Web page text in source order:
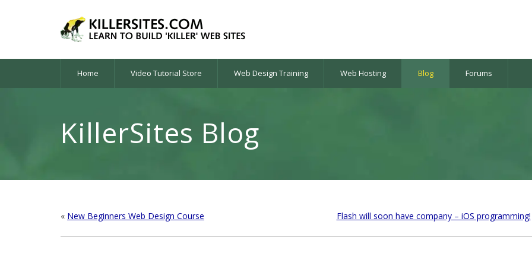
Home Video Tutorial Store Web Design Training Web Hosting Blog Forums
KillerSites Blog
« New Beginners Web Design Course Flash will soon have company – iOS programming!